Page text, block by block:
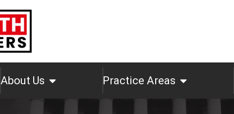
About Us Practice Areas